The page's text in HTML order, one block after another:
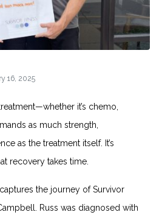
16, 2025
it’s chemo,
as much strength,
as the treatment itself. It’s
recovery takes time.
the journey of Survivor
Russ was diagnosed with